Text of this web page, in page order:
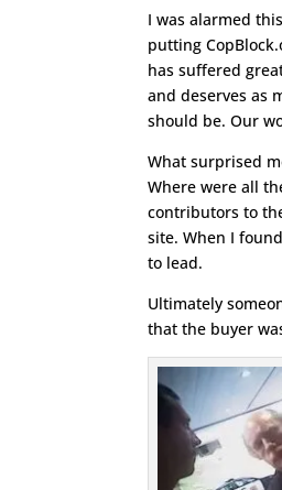
I was alarmed
putting
has suffered
and deserves as
should be. Our
What surprised
Where were all
contributors to
site. When I
to lead.
Ultimately
that the buyer